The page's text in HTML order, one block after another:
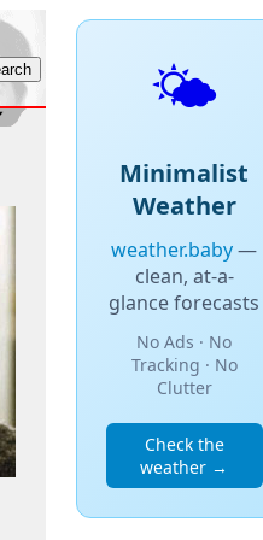
🌤️
Minimalist
Weather
weather.baby—
clean, at-a-
glance forecasts
No Ads · No
Tracking · No
Clutter
Check the
weather →